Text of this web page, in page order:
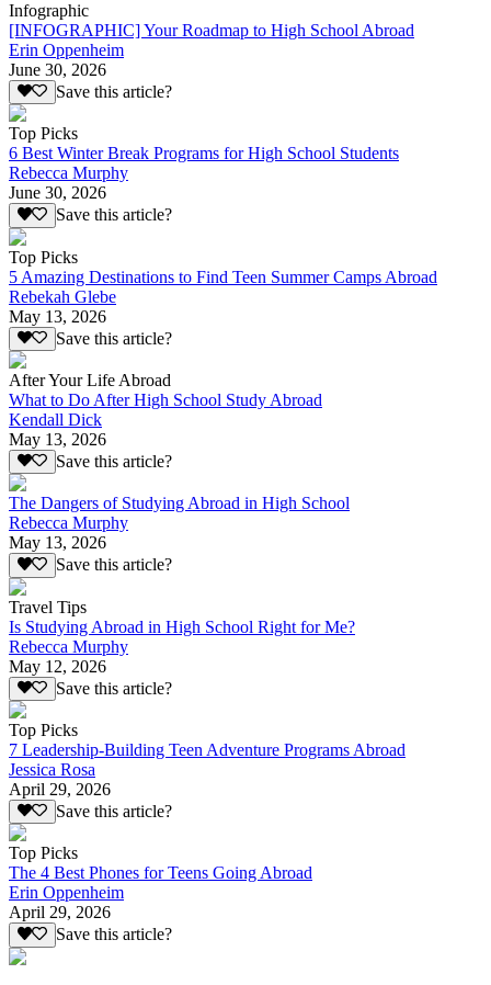
Infographic
[INFOGRAPHIC] Your Roadmap to High School Abroad
Erin Oppenheim
June 30, 2026
Save this article?
Top Picks
6 Best Winter Break Programs for High School Students
Rebecca Murphy
June 30, 2026
Save this article?
Top Picks
5 Amazing Destinations to Find Teen Summer Camps Abroad
Rebekah Glebe
May 13, 2026
Save this article?
After Your Life Abroad
What to Do After High School Study Abroad
Kendall Dick
May 13, 2026
Save this article?
The Dangers of Studying Abroad in High School
Rebecca Murphy
May 13, 2026
Save this article?
Travel Tips
Is Studying Abroad in High School Right for Me?
Rebecca Murphy
May 12, 2026
Save this article?
Top Picks
7 Leadership-Building Teen Adventure Programs Abroad
Jessica Rosa
April 29, 2026
Save this article?
Top Picks
The 4 Best Phones for Teens Going Abroad
Erin Oppenheim
April 29, 2026
Save this article?